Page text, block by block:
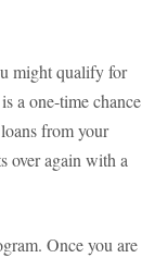
might qualify for
a one-time chance
from your
over again with a
Once you are